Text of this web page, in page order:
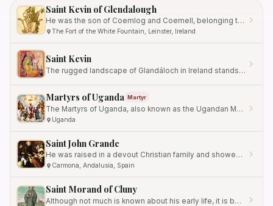
Saint Kevin of Glendalough
He was the son of Coemlog and Coemell, belonging to the nobility of Leinster.
The Fort of the White Fountain, Leinster, Ireland
Saint Kevin
The rugged landscape of Glandáloch in Ireland stands as a testament to a spiritual legacy forged in solitude and…
Martyrs of Uganda Martyr
The Martyrs of Uganda, also known as the Ugandan Martyrs, were a group of twenty-two Ugandan converts who were…
Uganda
Saint John Grande
He was raised in a devout Christian family and showed early signs of piety, serving as a choir boy from the age of 7 to…
Carmona, Andalusia, Spain
Saint Morand of Cluny
Although not much is known about his early life, it is believed that he was born in the late 10th century.